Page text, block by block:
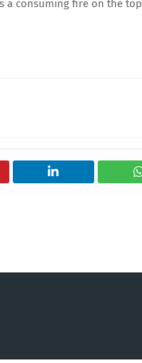
a consuming fire on the